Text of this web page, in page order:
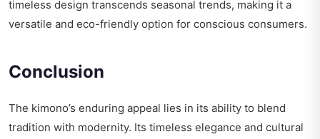
timeless design transcends seasonal trends, making it a
versatile and eco-friendly option for conscious consumers.
Conclusion
The kimono’s enduring appeal lies in its ability to blend
tradition with modernity. Its timeless elegance and cultural